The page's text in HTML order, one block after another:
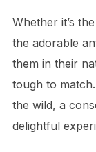
Whether it’s
the adorable
them in their
tough to
the wild, a
delightful